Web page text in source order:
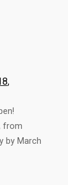
,
from
by March